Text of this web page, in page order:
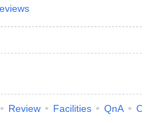
Review Facilities QnA